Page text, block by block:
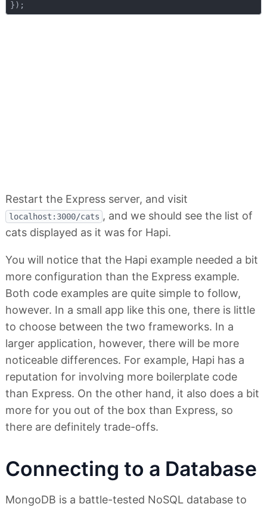
Restart the Express server, and visit
localhost:3000/cats , and we should see the list of
cats displayed as it was for Hapi.
You will notice that the Hapi example needed a bit
more configuration than the Express example.
Both code examples are quite simple to follow,
however. In a small app like this one, there is little
to choose between the two frameworks. In a
larger application, however, there will be more
noticeable differences. For example, Hapi has a
reputation for involving more boilerplate code
than Express. On the other hand, it also does a bit
more for you out of the box than Express, so
there are definitely trade-offs.
Connecting to a Database
MongoDB is a battle-tested NoSQL database to